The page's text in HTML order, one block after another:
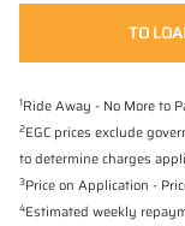
TO
1Ride Away - No More to
2EGC prices exclude
to determine charges
3Price on Application -
4Estimated weekly